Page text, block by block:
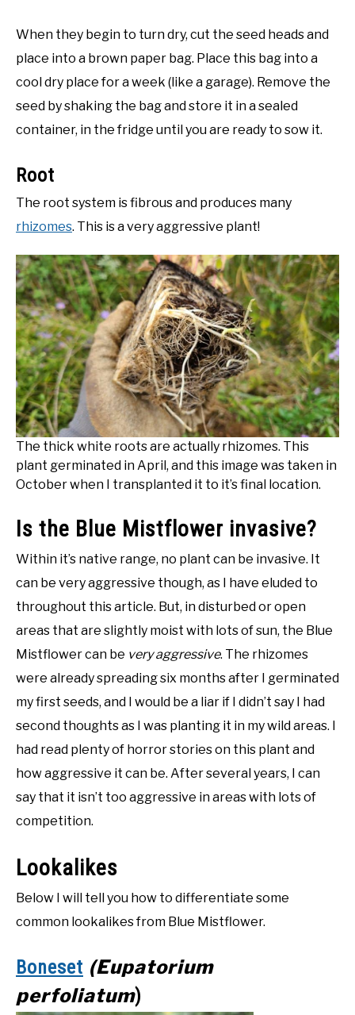
When they begin to turn dry, cut the seed heads and
place into a brown paper bag. Place this bag into a
cool dry place for a week (like a garage). Remove the
seed by shaking the bag and store it in a sealed
container, in the fridge until you are ready to sow it.
Root
The root system is fibrous and produces many
rhizomes. This is a very aggressive plant!
The thick white roots are actually rhizomes. This
plant germinated in April, and this image was taken in
October when I transplanted it to it’s final location.
Is the Blue Mistflower invasive?
Within it’s native range, no plant can be invasive. It
can be very aggressive though, as I have eluded to
throughout this article. But, in disturbed or open
areas that are slightly moist with lots of sun, the Blue
Mistflower can be very aggressive. The rhizomes
were already spreading six months after I germinated
my first seeds, and I would be a liar if I didn’t say I had
second thoughts as I was planting it in my wild areas. I
had read plenty of horror stories on this plant and
how aggressive it can be. After several years, I can
say that it isn’t too aggressive in areas with lots of
competition.
Lookalikes
Below I will tell you how to differentiate some
common lookalikes from Blue Mistflower.
Boneset (Eupatorium
perfoliatum)